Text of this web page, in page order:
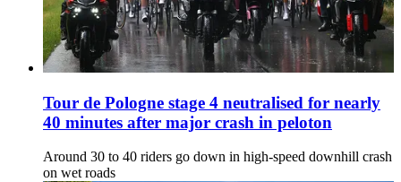
Tour de Pologne stage 4 neutralised for nearly
40 minutes after major crash in peloton
Around 30 to 40 riders go down in high-speed downhill crash
on wet roads